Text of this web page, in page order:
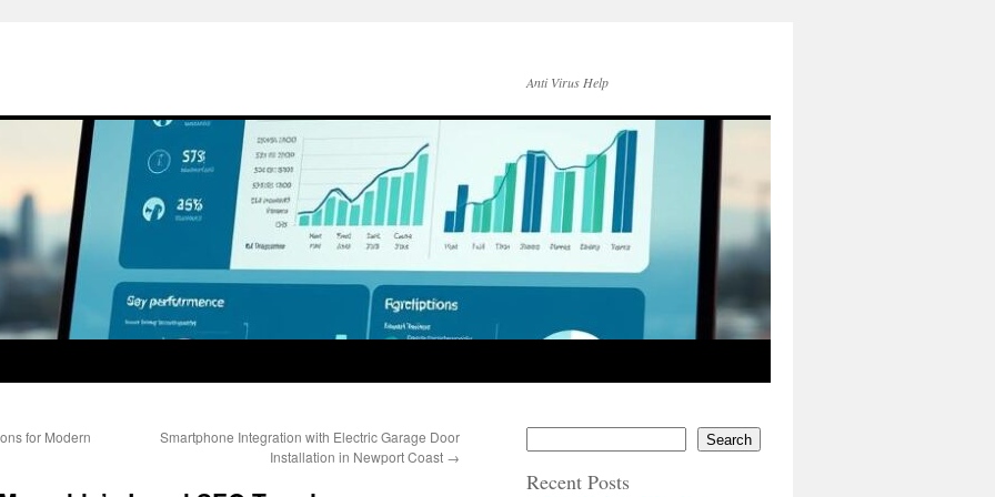
Anti Virus Help
for Modern
Smartphone Integration with Electric Garage Door
Installation in Newport Coast →
Search
Recent Posts